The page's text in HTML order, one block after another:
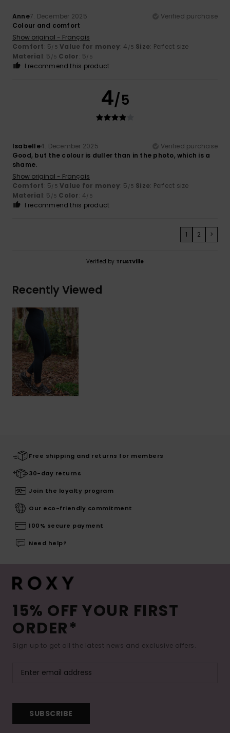
Anne7. December 2025
Verified purchase
Colour and comfort
Show original - Français
Comfort: 5/5 Value for money: 4 /5 Size: Perfect size
Material: 5 /5 Color: 5/5
I recommend this product
4/5
Isabelle4. December 2025
Verified purchase
Good, but the colour is duller than in the photo, which is a
shame.
Show original - Français
Comfort: 5/5 Value for money: 5 /5 Size: Perfect size
Material: 5 /5 Color: 4/5
I recommend this product
1 2 >
Verified by TrustVille
Recently Viewed
Free shipping and returns for members
30-day returns
Join the loyalty program
Our eco-friendly commitment
100% secure payment
Need help?
15% OFF YOUR FIRST
ORDER*
Sign up to get all the latest news and exclusive offers.
SUBSCRIBE